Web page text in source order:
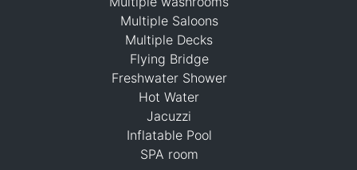
460,100 THB
Multiple Saloons
Multiple Decks
Flying Bridge
Freshwater Shower
Hot Water
Jacuzzi
Inflatable Pool
SPA room